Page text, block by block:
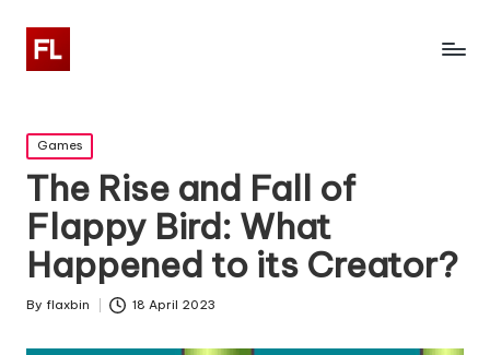
Posted
in
Games
The Rise and Fall of
Flappy Bird: What
Happened to its Creator?
Posted
By flaxbin 18 April 2023